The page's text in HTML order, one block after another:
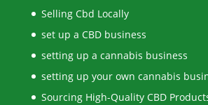
Selling Cbd Locally
set up a CBD business
setting up a cannabis business
setting up your own cannabis
Sourcing High-Quality CBD